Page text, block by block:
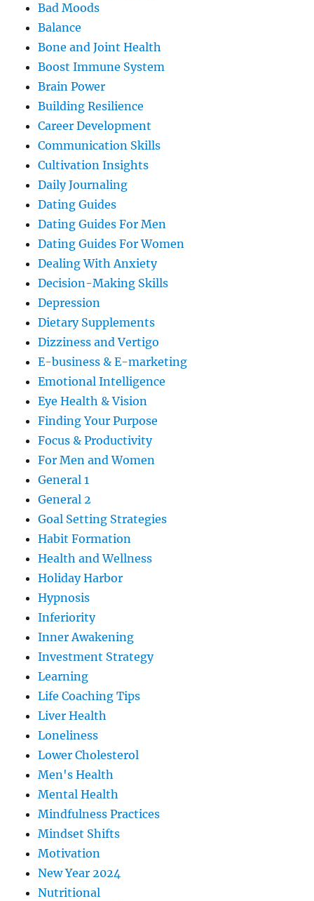
Bad Moods
Balance
Bone and Joint Health
Boost Immune System
Brain Power
Building Resilience
Career Development
Communication Skills
Cultivation Insights
Daily Journaling
Dating Guides
Dating Guides For Men
Dating Guides For Women
Dealing With Anxiety
Decision-Making Skills
Depression
Dietary Supplements
Dizziness and Vertigo
E-business & E-marketing
Emotional Intelligence
Eye Health & Vision
Finding Your Purpose
Focus & Productivity
For Men and Women
General 1
General 2
Goal Setting Strategies
Habit Formation
Health and Wellness
Holiday Harbor
Hypnosis
Inferiority
Inner Awakening
Investment Strategy
Learning
Life Coaching Tips
Liver Health
Loneliness
Lower Cholesterol
Men's Health
Mental Health
Mindfulness Practices
Mindset Shifts
Motivation
New Year 2024
Nutritional